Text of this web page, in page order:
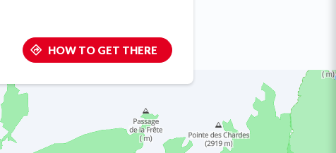
HOW TO GET THERE